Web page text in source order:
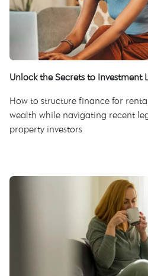
Unlock the Secrets to Investment
How to structure finance for
wealth while navigating recent
property investors